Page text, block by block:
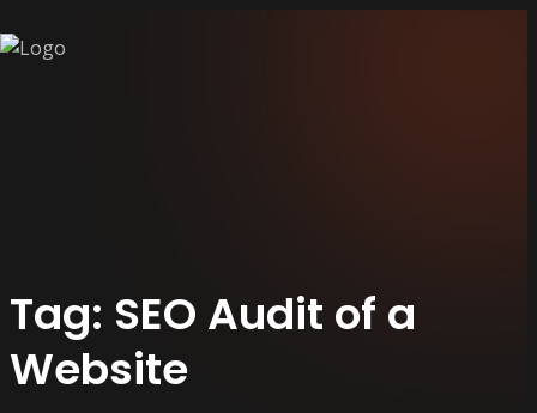
Tag: SEO Audit of a
Website